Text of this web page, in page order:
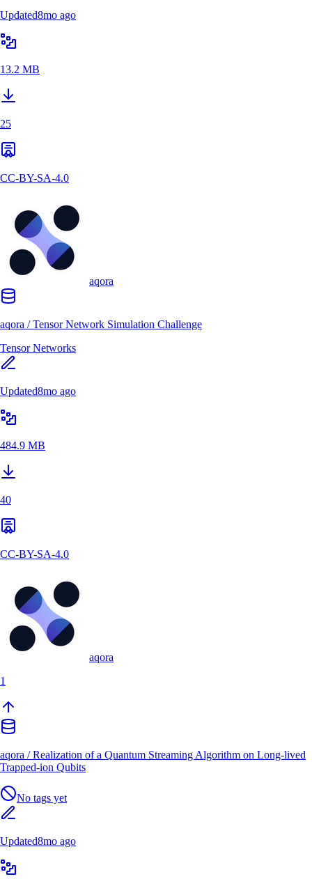
Updated8mo ago
13.2 MB
25
CC-BY-SA-4.0
aqora
aqora /Tensor Network Simulation Challenge
Tensor Networks
Updated8mo ago
484.9 MB
40
CC-BY-SA-4.0
aqora
1
aqora /Realization of a Quantum Streaming Algorithm on Long-lived
Trapped-ion Qubits
No tags yet
Updated8mo ago